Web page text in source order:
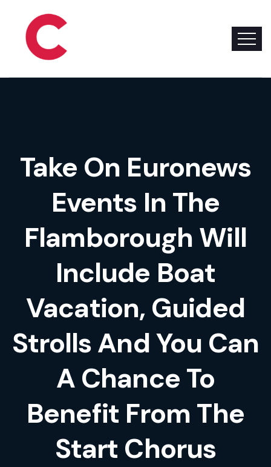
Take On Euronews
Events In The
Flamborough Will
Include Boat
Vacation, Guided
Strolls And You Can
A Chance To
Benefit From The
Start Chorus